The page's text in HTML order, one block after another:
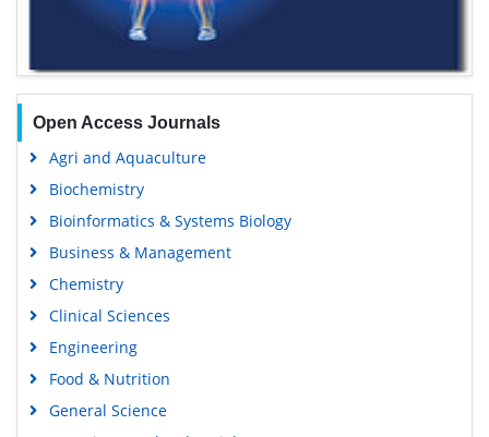
Open Access Journals
Agri and Aquaculture
Biochemistry
Bioinformatics & Systems Biology
Business & Management
Chemistry
Clinical Sciences
Engineering
Food & Nutrition
General Science